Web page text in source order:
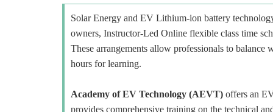
Consultancy Services
Solar Energy and EV Lithium-ion battery
owners, Instructor-Led Online flexible class time
These arrangements allow professionals to
hours for learning.
Academy of EV Technology (AEVT) offers an
provides comprehensive training on the technical